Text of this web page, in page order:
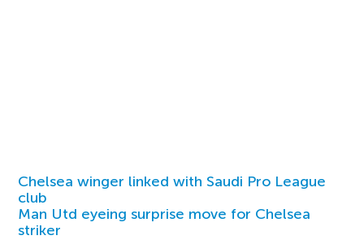
Chelsea winger linked with Saudi Pro League
club
Man Utd eyeing surprise move for Chelsea
striker